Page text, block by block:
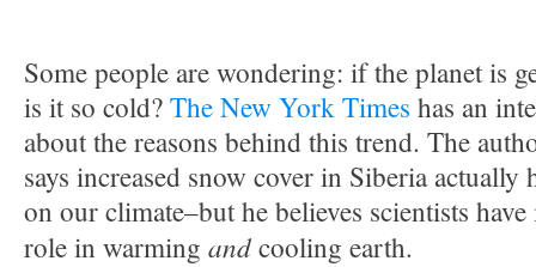
Some people are wondering: if the planet is
is it so cold?The New York Times has an
about the reasons behind this trend. The
says increased snow cover in Siberia actually
on our climate–but he believes scientists
role in warming andcooling earth.